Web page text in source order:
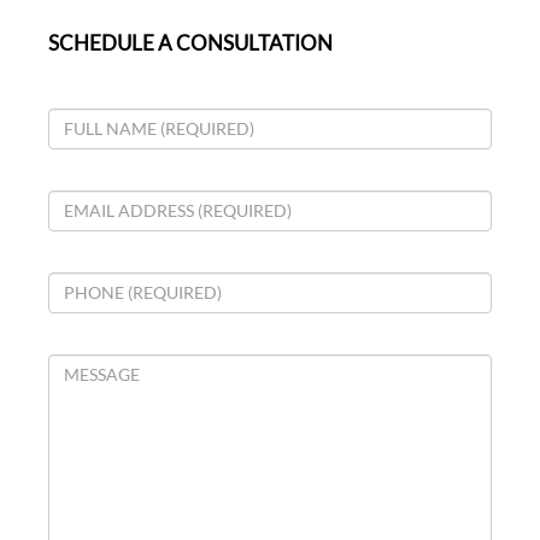
SCHEDULE A CONSULTATION